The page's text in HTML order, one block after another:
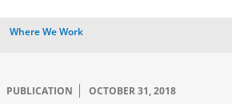
Where We Work
PUBLICATION OCTOBER 31, 2018